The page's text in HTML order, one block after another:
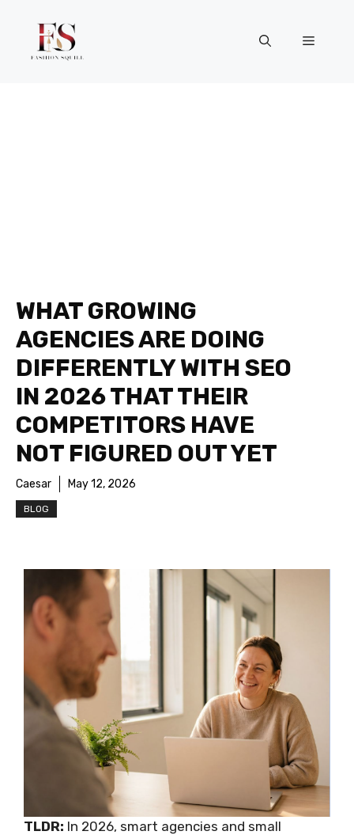
content
Menu
WHAT GROWING
AGENCIES ARE DOING
DIFFERENTLY WITH SEO
IN 2026 THAT THEIR
COMPETITORS HAVE
NOT FIGURED OUT YET
Caesar May 12, 2026
BLOG
TLDR: In 2026, smart agencies and small